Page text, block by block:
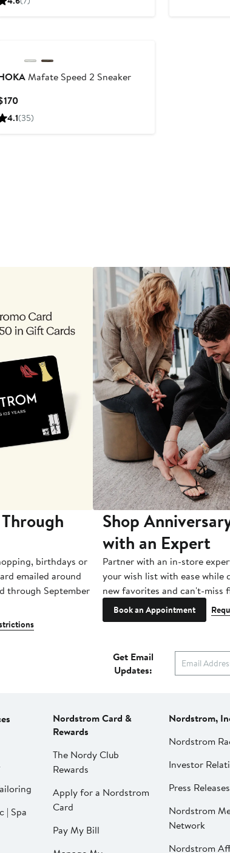
Mafate Speed 2 Sneaker
Current
Price
4.1(35)
birthdays or
emailed around
through September
Shop
with an Expert
Partner with an in-store
your wish list with ease while
new favorites and can't-miss
Book an Appointment
Get Email
Updates:
| Spa
Nordstrom Card &
Rewards
The Nordy Club
Rewards
Apply for a Nordstrom
Card
Pay My Bill
Nordstrom,
Nordstrom
Investor
Press Releases
Nordstrom
Network
Nordstrom